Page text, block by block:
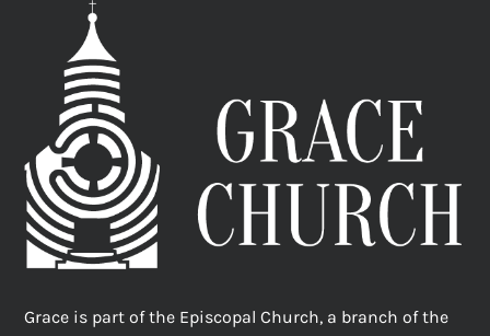
Grace is part of the Episcopal Church, a branch of the